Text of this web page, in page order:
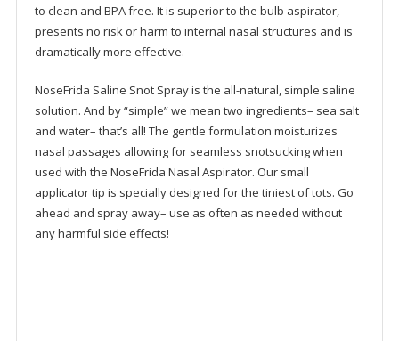
to clean and BPA free. It is superior to the bulb aspirator,
presents no risk or harm to internal nasal structures and is
dramatically more effective.
NoseFrida Saline Snot Spray is the all-natural, simple saline
solution. And by “simple” we mean two ingredients– sea salt
and water– that’s all! The gentle formulation moisturizes
nasal passages allowing for seamless snotsucking when
used with the NoseFrida Nasal Aspirator. Our small
applicator tip is specially designed for the tiniest of tots. Go
ahead and spray away– use as often as needed without
any harmful side effects!